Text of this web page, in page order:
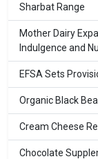
Sharbat Range
Mother Dairy
Indulgence and
EFSA Sets
Organic Black
Cream Cheese
Chocolate